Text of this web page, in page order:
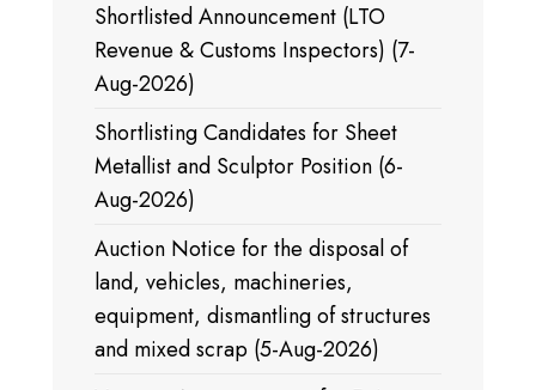
Shortlisted Announcement (LTO
Revenue & Customs Inspectors) (7-
Aug-2026)
Shortlisting Candidates for Sheet
Metallist and Sculptor Position (6-
Aug-2026)
Auction Notice for the disposal of
land, vehicles, machineries,
equipment, dismantling of structures
and mixed scrap (5-Aug-2026)